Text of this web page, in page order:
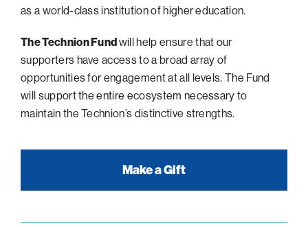
as a world-class institution of higher education.
The Technion Fundwill help ensure that our
supporters have access to a broad array of
opportunities for engagement at all levels. The Fund
will support the entire ecosystem necessary to
maintain the Technion’s distinctive strengths.
Make a Gift